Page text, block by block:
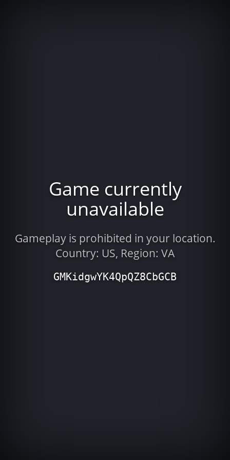
Game currently
unavailable
Gameplay is prohibited in your location.
Country: US, Region: VA
GMKidgwYK4QpQZ8CbGCB